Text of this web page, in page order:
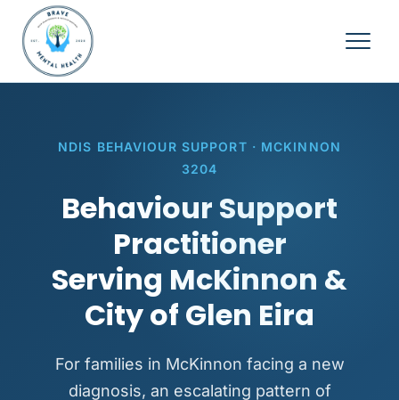
NDIS BEHAVIOUR SUPPORT · MCKINNON
3204
Behaviour Support
Practitioner
Serving McKinnon &
City of Glen Eira
For families in McKinnon facing a new
diagnosis, an escalating pattern of